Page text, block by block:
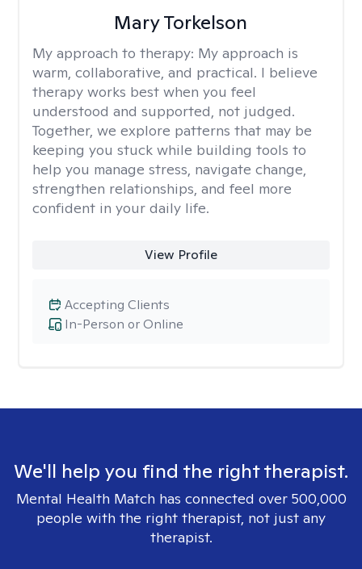
Mary Torkelson
My approach to therapy: My approach is
warm, collaborative, and practical. I believe
therapy works best when you feel
understood and supported, not judged.
Together, we explore patterns that may be
keeping you stuck while building tools to
help you manage stress, navigate change,
strengthen relationships, and feel more
confident in your daily life.
View Profile
In-Person or Online
Accepting Clients
We'll help you find the right therapist.
Mental Health Match has connected over 500,000
people with the right therapist, not just any
therapist.